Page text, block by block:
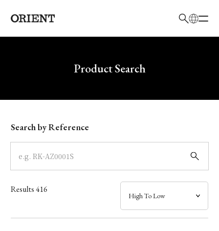
Write your search query hereProduct Search
Model
Dial
Case
Band
Search by Reference
Results416